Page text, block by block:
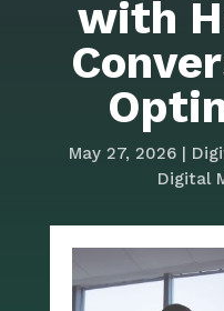
with
May 27, 2026 |
Digital